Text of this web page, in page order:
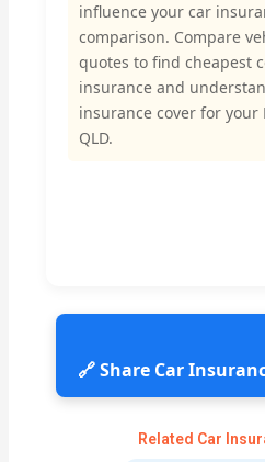
influence your car
comparison. Compare
quotes to find cheapest
insurance and
insurance cover for your
QLD.
🔗 Share Car
Related Car